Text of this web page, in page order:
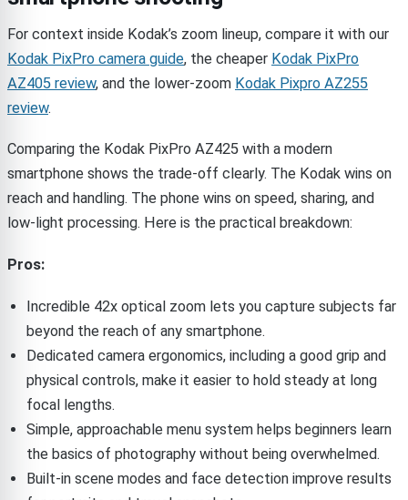
For context inside Kodak’s zoom lineup, compare it with our
Kodak PixPro camera guide, the cheaper Kodak PixPro
AZ405 review, and the lower-zoom Kodak Pixpro AZ255
review.
Comparing the Kodak PixPro AZ425 with a modern
smartphone shows the trade-off clearly. The Kodak wins on
reach and handling. The phone wins on speed, sharing, and
low-light processing. Here is the practical breakdown:
Pros:
Incredible 42x optical zoom lets you capture subjects far
beyond the reach of any smartphone.
Dedicated camera ergonomics, including a good grip and
physical controls, make it easier to hold steady at long
focal lengths.
Simple, approachable menu system helps beginners learn
the basics of photography without being overwhelmed.
Built-in scene modes and face detection improve results